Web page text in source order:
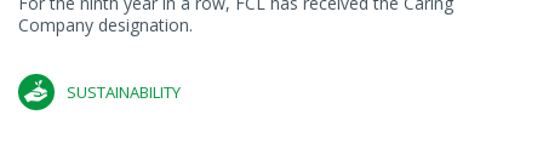
Company designation.
SUSTAINABILITY